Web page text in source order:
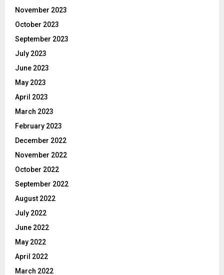
November 2023
October 2023
September 2023
July 2023
June 2023
May 2023
April 2023
March 2023
February 2023
December 2022
November 2022
October 2022
September 2022
August 2022
July 2022
June 2022
May 2022
April 2022
March 2022